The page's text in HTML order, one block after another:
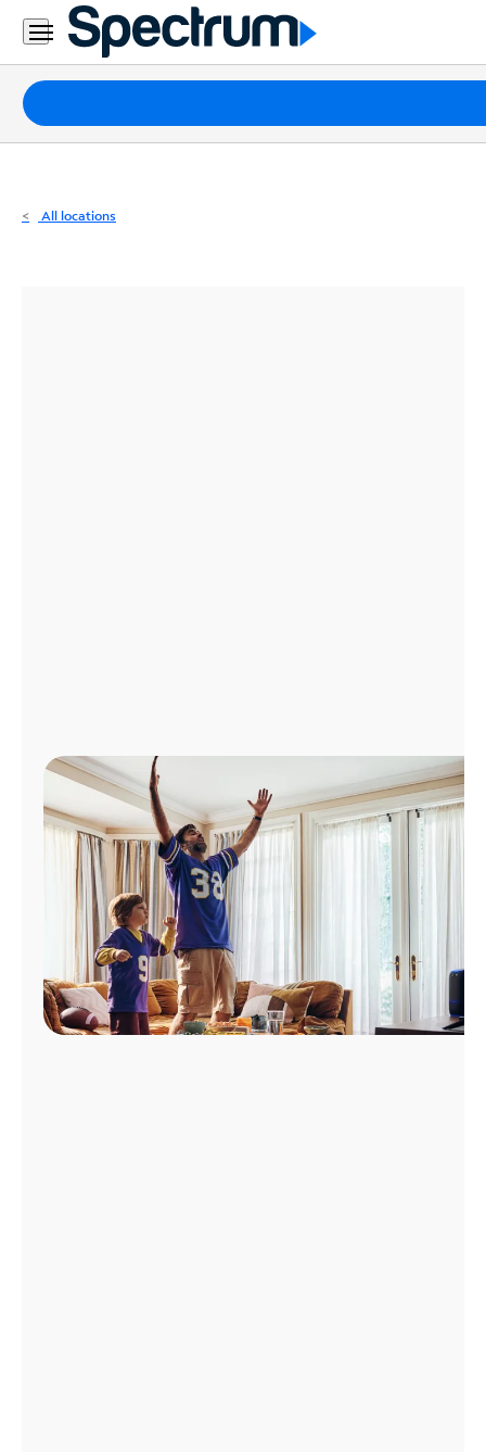
Residential
Business
Packages
Internet
All locations